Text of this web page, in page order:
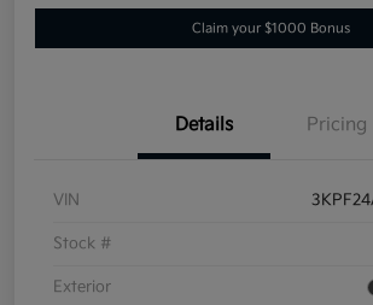
Claim your $1000 Bonus
Details Pricing
VIN
Stock #
Exterior